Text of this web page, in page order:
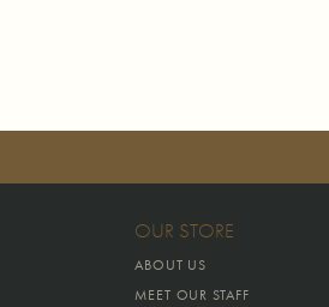
OUR STORE
ABOUT US
MEET OUR STAFF